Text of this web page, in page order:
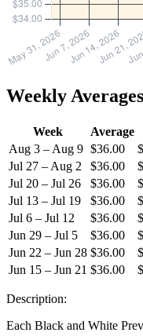
Weekly Averages
Week Average
Aug 3 – Aug 9 $36.00
Jul 27 – Aug 2
$36.00
Jul 20 – Jul 26
$36.00
Jul 13 – Jul 19
$36.00
Jul 6 – Jul 12
$36.00
Jun 29 – Jul 5
$36.00
Jun 22 – Jun 28 $36.00
Jun 15 – Jun 21 $36.00
Description:
Each Black and White